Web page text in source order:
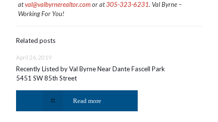
atval@valbyrnerealtor.comor at305-323-6231. Val Byrne –
Working For You!
Related posts
April 26, 2019
Recently Listed by Val Byrne Near Dante Fascell Park
5451 SW 85th Street
Read more